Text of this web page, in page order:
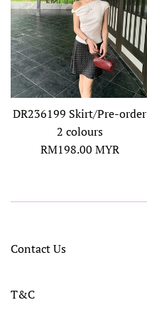
DR236199 Skirt/Pre-order
2 colours
Regular
RM198.00 MYR
Contact Us
T&C